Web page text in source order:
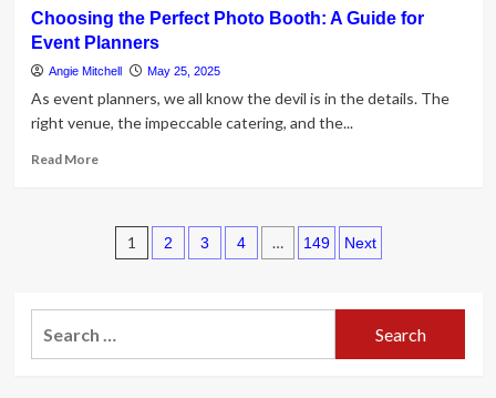
Makes
a
Couple’s
Therapy
or
Counseling
Choosing the Perfect Photo Booth: A Guide for
Event Planners
Angie Mitchell May 25, 2025
As event planners, we all know the devil is in the details. The
right venue, the impeccable catering, and the...
Read MoreRead
Perfect
Guide
Posts
1 2 3 4 … 149 Next